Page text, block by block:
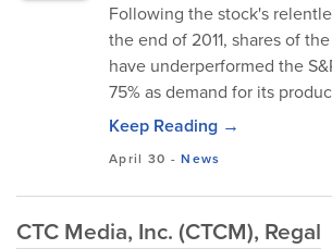
Following the stock's
the end of 2011, shares of
have underperformed the
75% as demand for its
Keep Reading →
April 30 -News
CTC Media, Inc. (CTCM), Regal